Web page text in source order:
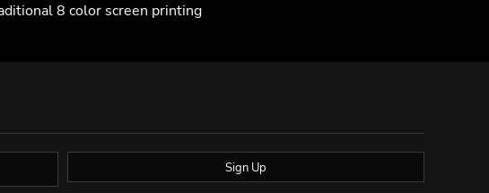
8 color screen printing
Sign Up